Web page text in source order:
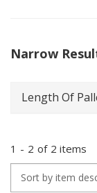
Narrow
Length Of
1 - 2 of 2 items